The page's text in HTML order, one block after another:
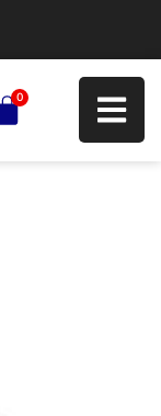
0